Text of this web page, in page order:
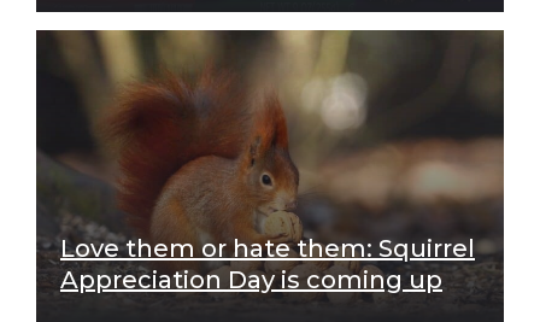
Love them or hate them: Squirrel
Appreciation Day is coming up